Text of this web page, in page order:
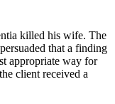
killed his wife. The
that a finding
appropriate way for
client received a